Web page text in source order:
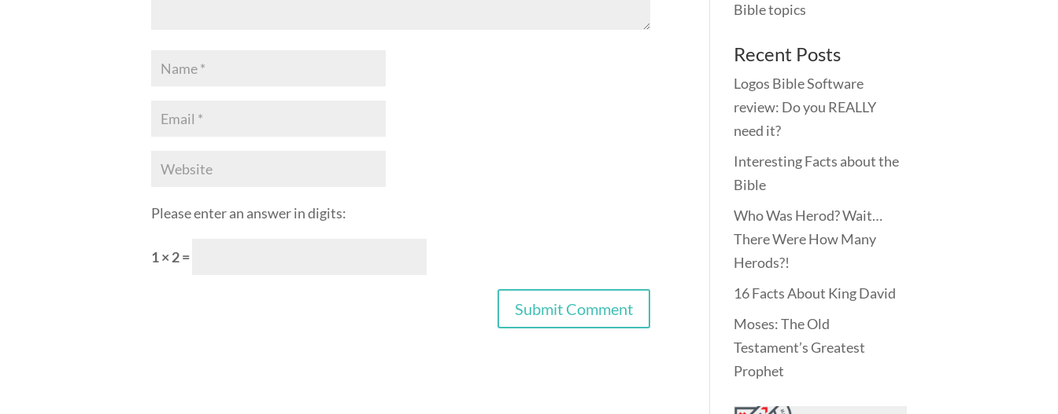
Please enter an answer in digits:
1 × 2 =
Bible topics
Recent Posts
Logos Bible Software
review: Do you REALLY
need it?
Interesting Facts about the
Bible
Who Was Herod? Wait…
There Were How Many
Herods?!
16 Facts About King David
Moses: The Old
Testament’s Greatest
Prophet